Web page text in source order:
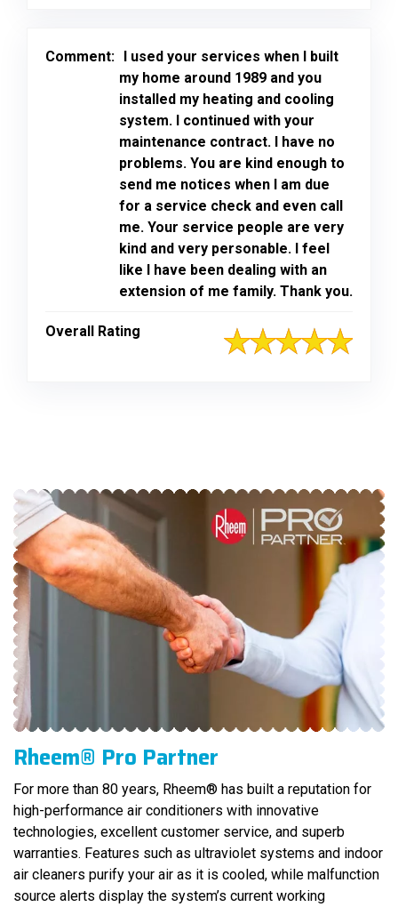
Comment: I used your services when I built
my home around 1989 and you
installed my heating and cooling
system. I continued with your
maintenance contract. I have no
problems. You are kind enough to
send me notices when I am due
for a service check and even call
me. Your service people are very
kind and very personable. I feel
like I have been dealing with an
extension of me family. Thank you.
Overall Rating
Rheem® Pro Partner
For more than 80 years, Rheem® has built a reputation for
high-performance air conditioners with innovative
technologies, excellent customer service, and superb
warranties. Features such as ultraviolet systems and indoor
air cleaners purify your air as it is cooled, while malfunction
source alerts display the system’s current working